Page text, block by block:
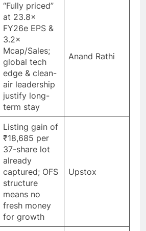
“Fully priced”
at 23.8×
FY26e EPS &
3.2×
Mcap/Sales;
global tech
edge & clean-
air leadership
justify long-
term stay
Anand Rathi
Listing gain of
₹18,685 per
37-share lot
already
captured; OFS
structure
means no
fresh money
for growth
Upstox